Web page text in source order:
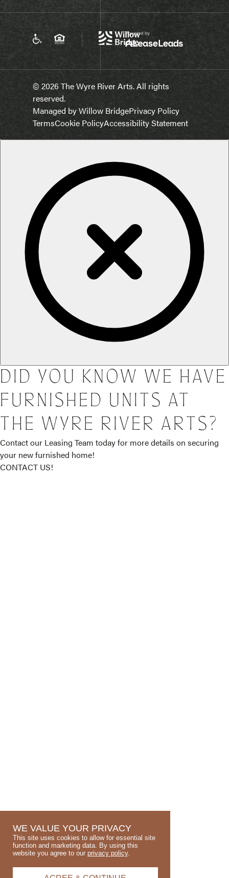
© 2026 The Wyre River Arts. All rights
reserved.
Managed by Willow BridgePrivacy Policy
TermsCookie PolicyAccessibility Statement
DID YOU KNOW WE HAVE
FURNISHED UNITS AT
THE WYRE RIVER ARTS?
Contact our Leasing Team today for more details on securing
your new furnished home!
CONTACT US!
WE VALUE YOUR PRIVACY
This site uses cookies to allow for essential site
function and marketing data. By using this
website you agree to our privacy policy.